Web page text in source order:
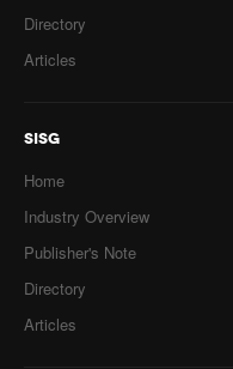
Directory
Articles
SISG
Home
Industry Overview
Publisher's Note
Directory
Articles